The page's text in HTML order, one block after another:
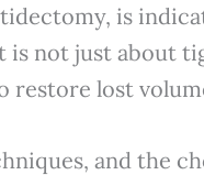
is
is not just about
restore lost
and the